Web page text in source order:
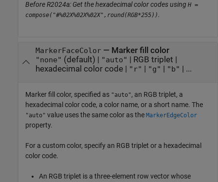
Before R2024a: Get the hexadecimal color codes using H =
compose("#%02X%02X%02X",round(RGB*255)).
MarkerFaceColor— Marker fill color
"none" (default) | "auto" | RGB triplet |
hexadecimal color code| "r" | "g" | "b" | ...
Marker fill color, specified as "auto", an RGB triplet, a
hexadecimal color code, a color name, or a short name. The
"auto" value uses the same color as the MarkerEdgeColor
property.
For a custom color, specify an RGB triplet or a hexadecimal
color code.
An RGB triplet is a three-element row vector whose